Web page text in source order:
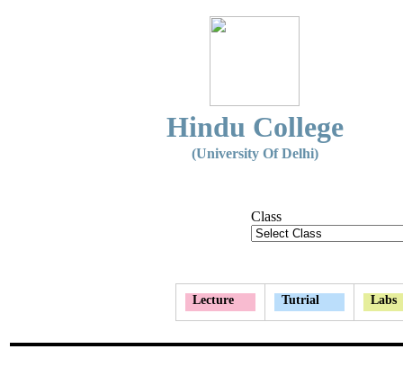
Hindu College
(University Of Delhi)
Class
Lecture Tutrial Labs